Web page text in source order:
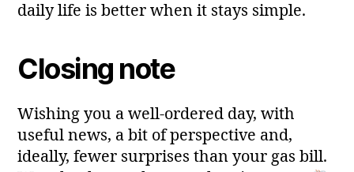
daily life is better when it stays simple.
Closing note
Wishing you a well‑ordered day, with
useful news, a bit of perspective and,
ideally, fewer surprises than your gas bill.